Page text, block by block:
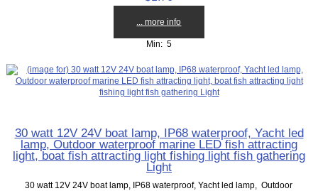
... more info
Min: 5
30 watt 12V 24V boat lamp, IP68 waterproof, Yacht led
lamp, Outdoor waterproof marine LED fish attracting
light, boat fish attracting light fishing light fish gathering
Light
30 watt 12V 24V boat lamp, IP68 waterproof, Yacht led lamp, Outdoor